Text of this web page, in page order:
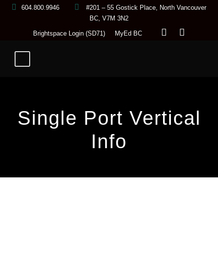
604.800.9946
#201 – 55 Gostick Place, North Vancouver
BC, V7M 3N2
Brightspace Login (SD71) MyEd BC
Single Port Vertical
Info